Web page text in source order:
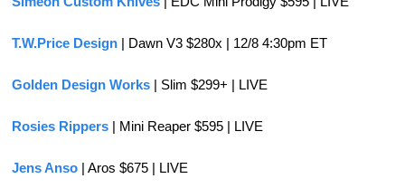
T.W.Price Design | Dawn V3 $280x | 12/8 4:30pm ET
Golden Design Works | Slim $299+ | LIVE
Rosies Rippers | Mini Reaper $595 | LIVE
Jens Anso | Aros $675 | LIVE